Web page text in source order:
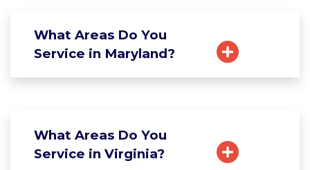
What Areas Do You
Service in Maryland?
What Areas Do You
Service in Virginia?